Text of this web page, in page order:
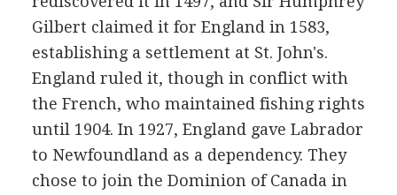
Gilbert claimed it for England in 1583,
establishing a settlement at St. John's.
England ruled it, though in conflict with
the French, who maintained fishing rights
until 1904. In 1927, England gave Labrador
to Newfoundland as a dependency. They
chose to join the Dominion of Canada in